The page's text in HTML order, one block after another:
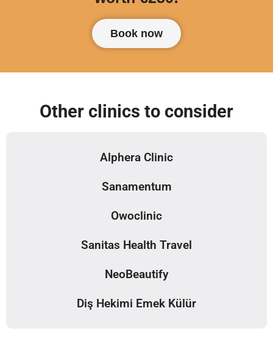
Book now
Other clinics to consider
Alphera Clinic
Sanamentum
Owoclinic
Sanitas Health Travel
NeoBeautify
Diş Hekimi Emek Külür